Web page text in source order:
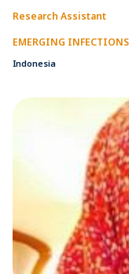
Research Assistant
EMERGING INFECTIONS
Indonesia